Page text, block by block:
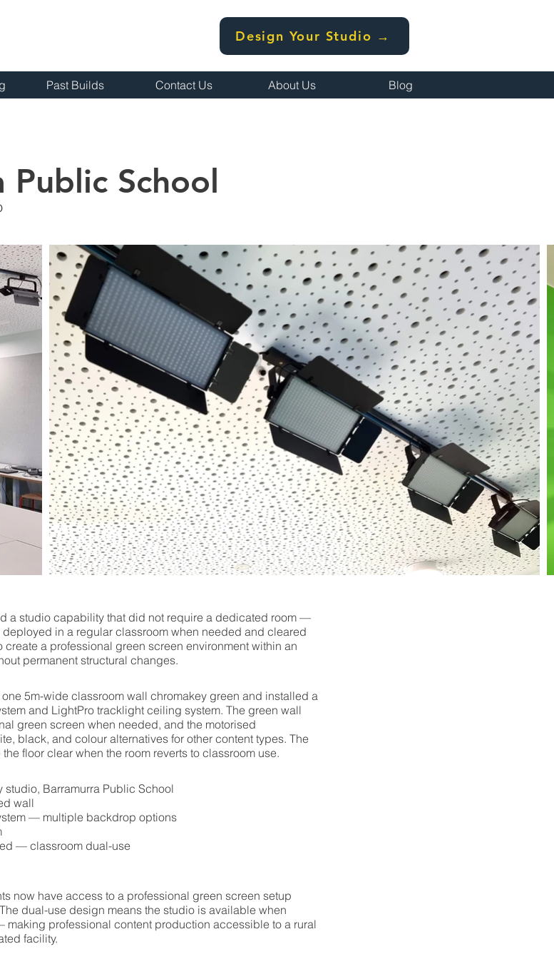
Design Your Studio →
Past Builds Contact Us About Us Blog
Public School
a studio capability that did not require a dedicated room —
in a regular classroom when needed and cleared
create a professional green screen environment within an
permanent structural changes.
5m-wide classroom wall chromakey green and installed a
and LightPro tracklight ceiling system. The green wall
green screen when needed, and the motorised
black, and colour alternatives for other content types. The
floor clear when the room reverts to classroom use.
Barramurra Public School
wall
— multiple backdrop options
— classroom dual-use
now have access to a professional green screen setup
dual-use design means the studio is available when
professional content production accessible to a rural
facility.